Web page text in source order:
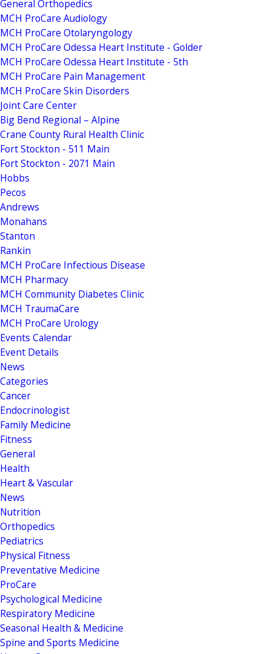
General Orthopedics
MCH ProCare Audiology
MCH ProCare Otolaryngology
MCH ProCare Odessa Heart Institute - Golder
MCH ProCare Odessa Heart Institute - 5th
MCH ProCare Pain Management
MCH ProCare Skin Disorders
Joint Care Center
Big Bend Regional – Alpine
Crane County Rural Health Clinic
Fort Stockton - 511 Main
Fort Stockton - 2071 Main
Hobbs
Pecos
Andrews
Monahans
Stanton
Rankin
MCH ProCare Infectious Disease
MCH Pharmacy
MCH Community Diabetes Clinic
MCH TraumaCare
MCH ProCare Urology
Events Calendar
Event Details
News
Categories
Cancer
Endocrinologist
Family Medicine
Fitness
General
Health
Heart & Vascular
News
Nutrition
Orthopedics
Pediatrics
Physical Fitness
Preventative Medicine
ProCare
Psychological Medicine
Respiratory Medicine
Seasonal Health & Medicine
Spine and Sports Medicine